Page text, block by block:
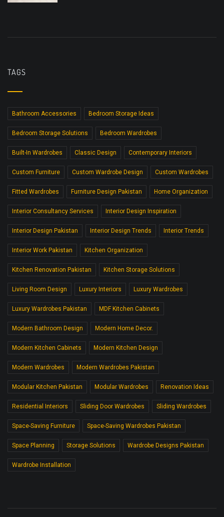
TAGS
Bathroom Accessories Bedroom Storage Ideas
Bedroom Storage Solutions Bedroom Wardrobes
Built-In Wardrobes Classic Design Contemporary Interiors
Custom Furniture Custom Wardrobe Design Custom Wardrobes
Fitted Wardrobes Furniture Design Pakistan Home Organization
Interior Consultancy Services Interior Design Inspiration
Interior Design Pakistan Interior Design Trends Interior Trends
Interior Work Pakistan Kitchen Organization
Kitchen Renovation Pakistan Kitchen Storage Solutions
Living Room Design Luxury Interiors Luxury Wardrobes
Luxury Wardrobes Pakistan MDF Kitchen Cabinets
Modern Bathroom Design Modern Home Decor.
Modern Kitchen Cabinets Modern Kitchen Design
Modern Wardrobes Modern Wardrobes Pakistan
Modular Kitchen Pakistan Modular Wardrobes Renovation Ideas
Residential Interiors Sliding Door Wardrobes Sliding Wardrobes
Space-Saving Furniture Space-Saving Wardrobes Pakistan
Space Planning Storage Solutions Wardrobe Designs Pakistan
Wardrobe Installation